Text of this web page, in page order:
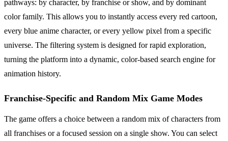
pathways: by character, by franchise or show, and by dominant
color family. This allows you to instantly access every red cartoon,
every blue anime character, or every yellow pixel from a specific
universe. The filtering system is designed for rapid exploration,
turning the platform into a dynamic, color-based search engine for
animation history.
Franchise-Specific and Random Mix Game Modes
The game offers a choice between a random mix of characters from
all franchises or a focused session on a single show. You can select